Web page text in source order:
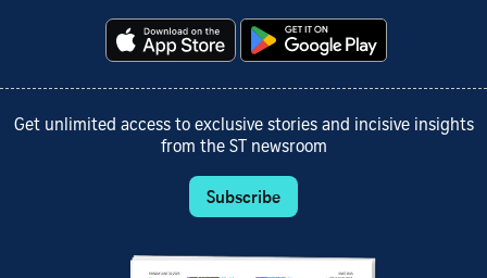
Get unlimited access to exclusive stories and incisive insights
from the ST newsroom
Subscribe